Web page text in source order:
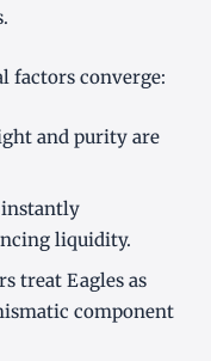
factors converge:
and purity are
instantly
liquidity.
treat Eagles as
component